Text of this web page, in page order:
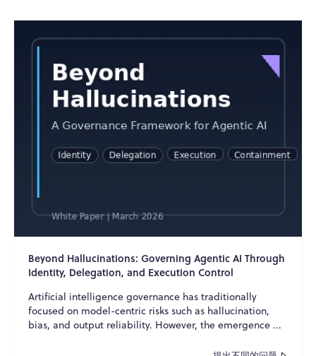
Beyond Hallucinations: Governing Agentic AI Through
Identity, Delegation, and Execution Control
Artificial intelligence governance has traditionally
focused on model-centric risks such as hallucination,
bias, and output reliability. However, the emergence ...